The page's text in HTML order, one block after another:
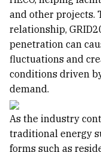
and other projects.
relationship,
penetration can
fluctuations and
conditions driven
demand.
As the industry
traditional energy
forms such as